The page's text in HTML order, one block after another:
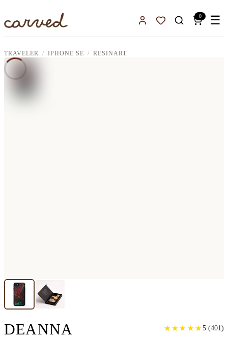
Sign InFavorites
0 ☰
TRAVELER IPHONE SE RESINART
DEANNA IPHONE SE ★
★ ★
★ ★
★ ★
★ ★
★ 5 (401 )